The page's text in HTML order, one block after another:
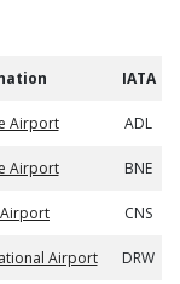
IATA
Airport ADL
Airport BNE
CNS
Airport DRW